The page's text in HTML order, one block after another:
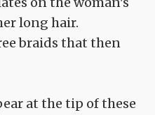
long hair.
braids that then
at the tip of these